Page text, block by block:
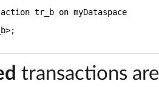
tr_b on myDataspace
transactions